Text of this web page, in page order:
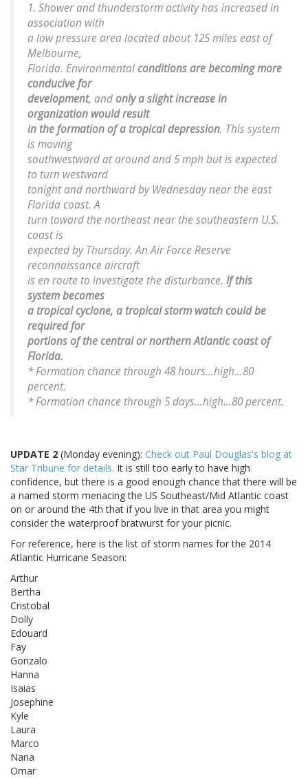
1. Shower and thunderstorm activity has increased in
association with
a low pressure area located about 125 miles east of
Melbourne,
Florida. Environmentalconditions are becoming more
conducive for
development, andonly a slight increase in
organization would result
in the formation of a tropical depression. This system
is moving
southwestward at around and 5 mph but is expected
to turn westward
tonight and northward by Wednesday near the east
Florida coast. A
turn toward the northeast near the southeastern U.S.
coast is
expected by Thursday. An Air Force Reserve
reconnaissance aircraft
is en route to investigate the disturbance. If this
system becomes
a tropical cyclone, a tropical storm watch could be
required for
portions of the central or northern Atlantic coast of
Florida.
* Formation chance through 48 hours...high...80
percent.
* Formation chance through 5 days...high...80 percent.
UPDATE 2 (Monday evening): Check out Paul Douglas's blog at
Star Tribune for details. It is still too early to have high
confidence, but there is a good enough chance that there will be
a named storm menacing the US Southeast/Mid Atlantic coast
on or around the 4th that if you live in that area you might
consider the waterproof bratwurst for your picnic.
For reference, here is the list of storm names for the 2014
Atlantic Hurricane Season:
Arthur
Bertha
Cristobal
Dolly
Edouard
Fay
Gonzalo
Hanna
Isaias
Josephine
Kyle
Laura
Marco
Nana
Omar